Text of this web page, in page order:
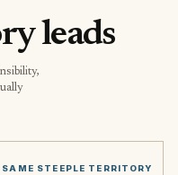
leads
STEEPLE TERRITORY